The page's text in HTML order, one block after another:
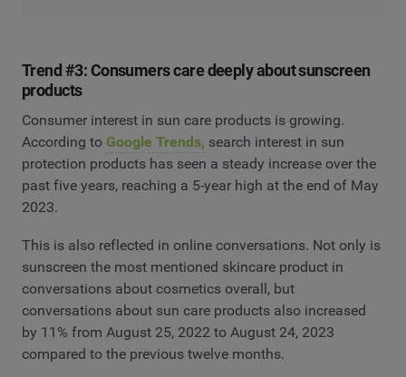
Trend #3: Consumers care deeply about sunscreen
products
Consumer interest in sun care products is growing.
According to Google Trends, search interest in sun
protection products has seen a steady increase over the
past five years, reaching a 5-year high at the end of May
2023.
This is also reflected in online conversations. Not only is
sunscreen the most mentioned skincare product in
conversations about cosmetics overall, but
conversations about sun care products also increased
by 11% from August 25, 2022 to August 24, 2023
compared to the previous twelve months.